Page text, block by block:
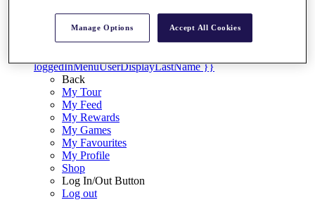
{{ loginLinkText }}
loggedInMenuUserDisplayLastName }}
Back
My Tour
My Feed
My Rewards
My Games
My Favourites
My Profile
Shop
Log In/Out Button
Log out
Manage Options Accept All Cookies